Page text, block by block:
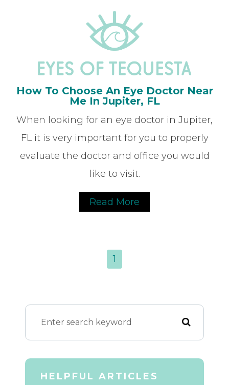
How To Choose An Eye Doctor Near
Me In Jupiter, FL
When looking for an eye doctor in Jupiter,
FL it is very important for you to properly
evaluate the doctor and office you would
like to visit.
Read More
1
HELPFUL ARTICLES